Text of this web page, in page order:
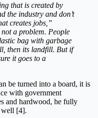
that is created by
the industry and don’t
creates jobs,”
a problem. People
bag with garbage
then its landfill. But if
it goes to a
be turned into a board, it is
with government
and hardwood, he fully
well [4].